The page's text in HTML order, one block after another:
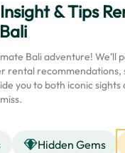
& Tips
Bali adventure! We’ll
rental
you to both iconic sights
Hidden Gems